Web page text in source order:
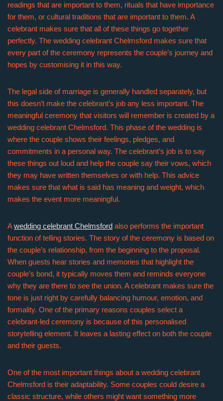
readings that are important to them, rituals that have importance
for them, or cultural traditions that are important to them. A
celebrant makes sure that all of these things go together
perfectly. The wedding celebrant Chelmsford makes sure that
every part of the ceremony represents the couple’s journey and
hopes by customising it in this way.
The legal side of marriage is generally handled separately, but
this doesn’t make the celebrant’s job any less important. The
meaningful ceremony that visitors will remember is created by a
wedding celebrant Chelmsford. This phase of the wedding is
where the couple shows their feelings, pledges, and
commitments in a personal way. The celebrant’s job is to say
these things out loud and help the couple say their vows, which
they may have written themselves or with help. This advice
makes sure that what is said has meaning and weight, which
makes the event more meaningful.
Awedding celebrant Chelmsford also performs the important
function of telling stories. The story of the ceremony is based on
the couple’s relationship, from the beginning to the proposal.
When guests hear stories and memories that highlight the
couple’s bond, it typically moves them and reminds everyone
why they are there to see the union. A celebrant makes sure the
tone is just right by carefully balancing humour, emotion, and
formality. One of the primary reasons couples select a
celebrant-led ceremony is because of this personalised
storytelling element. It leaves a lasting effect on both the couple
and their guests.
One of the most important things about a wedding celebrant
Chelmsford is their adaptability. Some couples could desire a
classic structure, while others might want something more